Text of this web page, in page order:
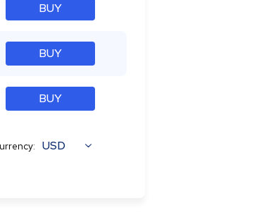
BUY
BUY
BUY
USD